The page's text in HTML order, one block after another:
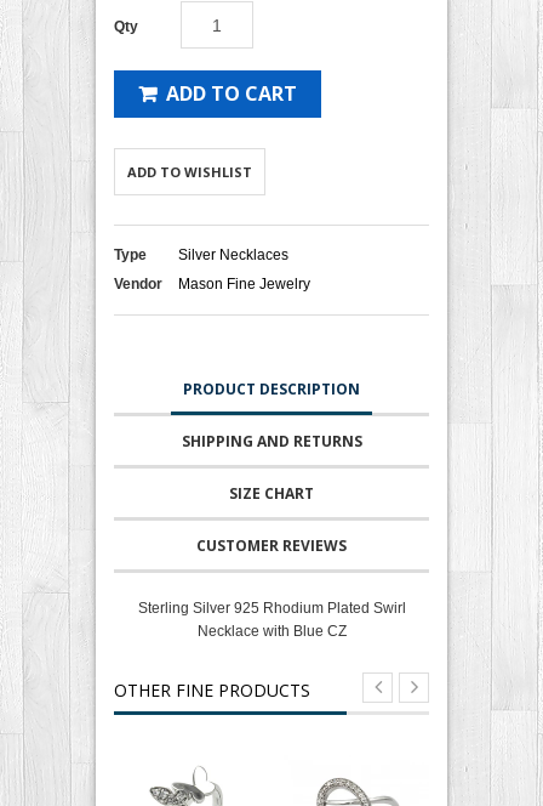
Qty
ADD TO CART
ADD TO WISHLIST
Type
Silver Necklaces
Vendor
Mason Fine Jewelry
PRODUCT DESCRIPTION
SHIPPING AND RETURNS
SIZE CHART
CUSTOMER REVIEWS
Sterling Silver 925 Rhodium Plated Swirl
Necklace with Blue CZ
OTHER FINE PRODUCTS